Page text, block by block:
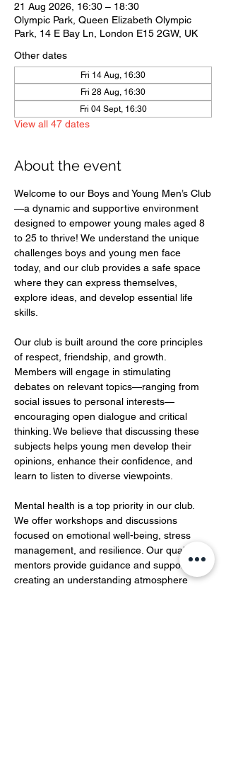
21 Aug 2026, 16:30 – 18:30
Olympic Park, Queen Elizabeth Olympic
Park, 14 E Bay Ln, London E15 2GW, UK
Other dates
Fri 14 Aug, 16:30
Fri 28 Aug, 16:30
Fri 04 Sept, 16:30
View all 47 dates
About the event
Welcome to our Boys and Young Men’s Club
—a dynamic and supportive environment
designed to empower young males aged 8
to 25 to thrive! We understand the unique
challenges boys and young men face
today, and our club provides a safe space
where they can express themselves,
explore ideas, and develop essential life
skills.
Our club is built around the core principles
of respect, friendship, and growth.
Members will engage in stimulating
debates on relevant topics—ranging from
social issues to personal interests—
encouraging open dialogue and critical
thinking. We believe that discussing these
subjects helps young men develop their
opinions, enhance their confidence, and
learn to listen to diverse viewpoints.
Mental health is a top priority in our club.
We offer workshops and discussions
focused on emotional well-being, stress
management, and resilience. Our qualified
mentors provide guidance and support,
creating an understanding atmosphere